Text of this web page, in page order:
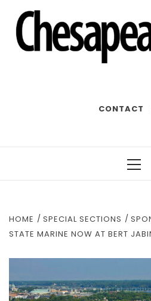
CONTACT
HOME SPECIAL SECTIONS
STATE MARINE NOW AT BERT